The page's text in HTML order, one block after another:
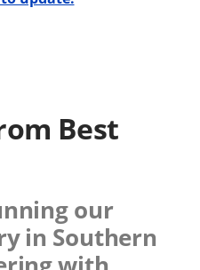
Best
our
in Southern